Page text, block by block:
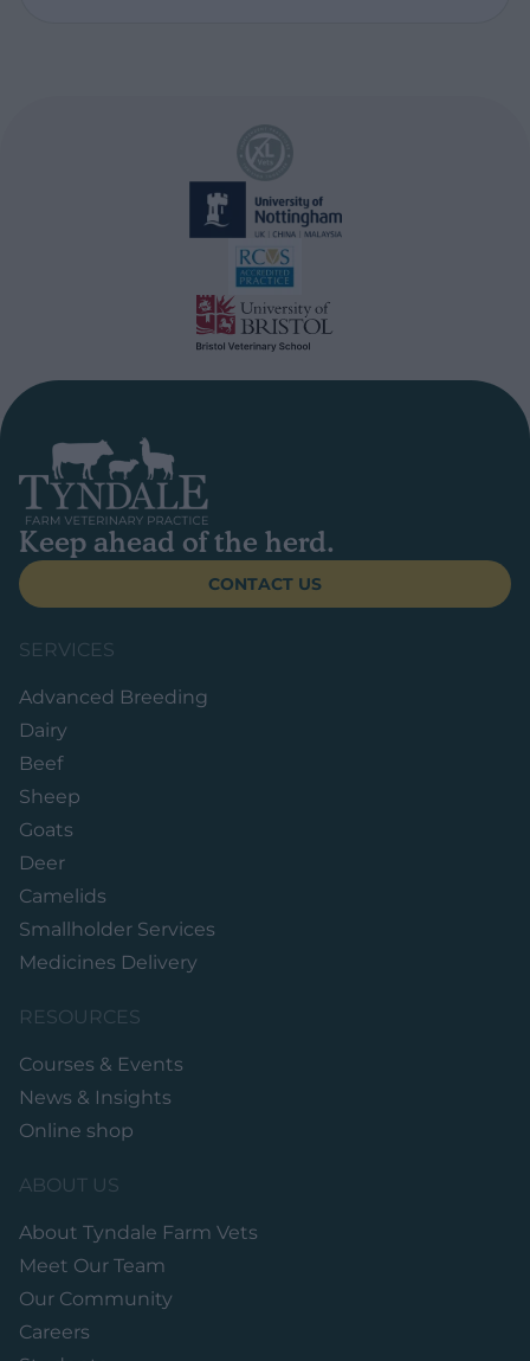
Keep ahead of the herd.
CONTACT US
SERVICES
Advanced Breeding
Dairy
Beef
Sheep
Goats
Deer
Camelids
Smallholder Services
Medicines Delivery
RESOURCES
Courses & Events
News & Insights
Online shop
ABOUT US
About Tyndale Farm Vets
Meet Our Team
Our Community
Careers